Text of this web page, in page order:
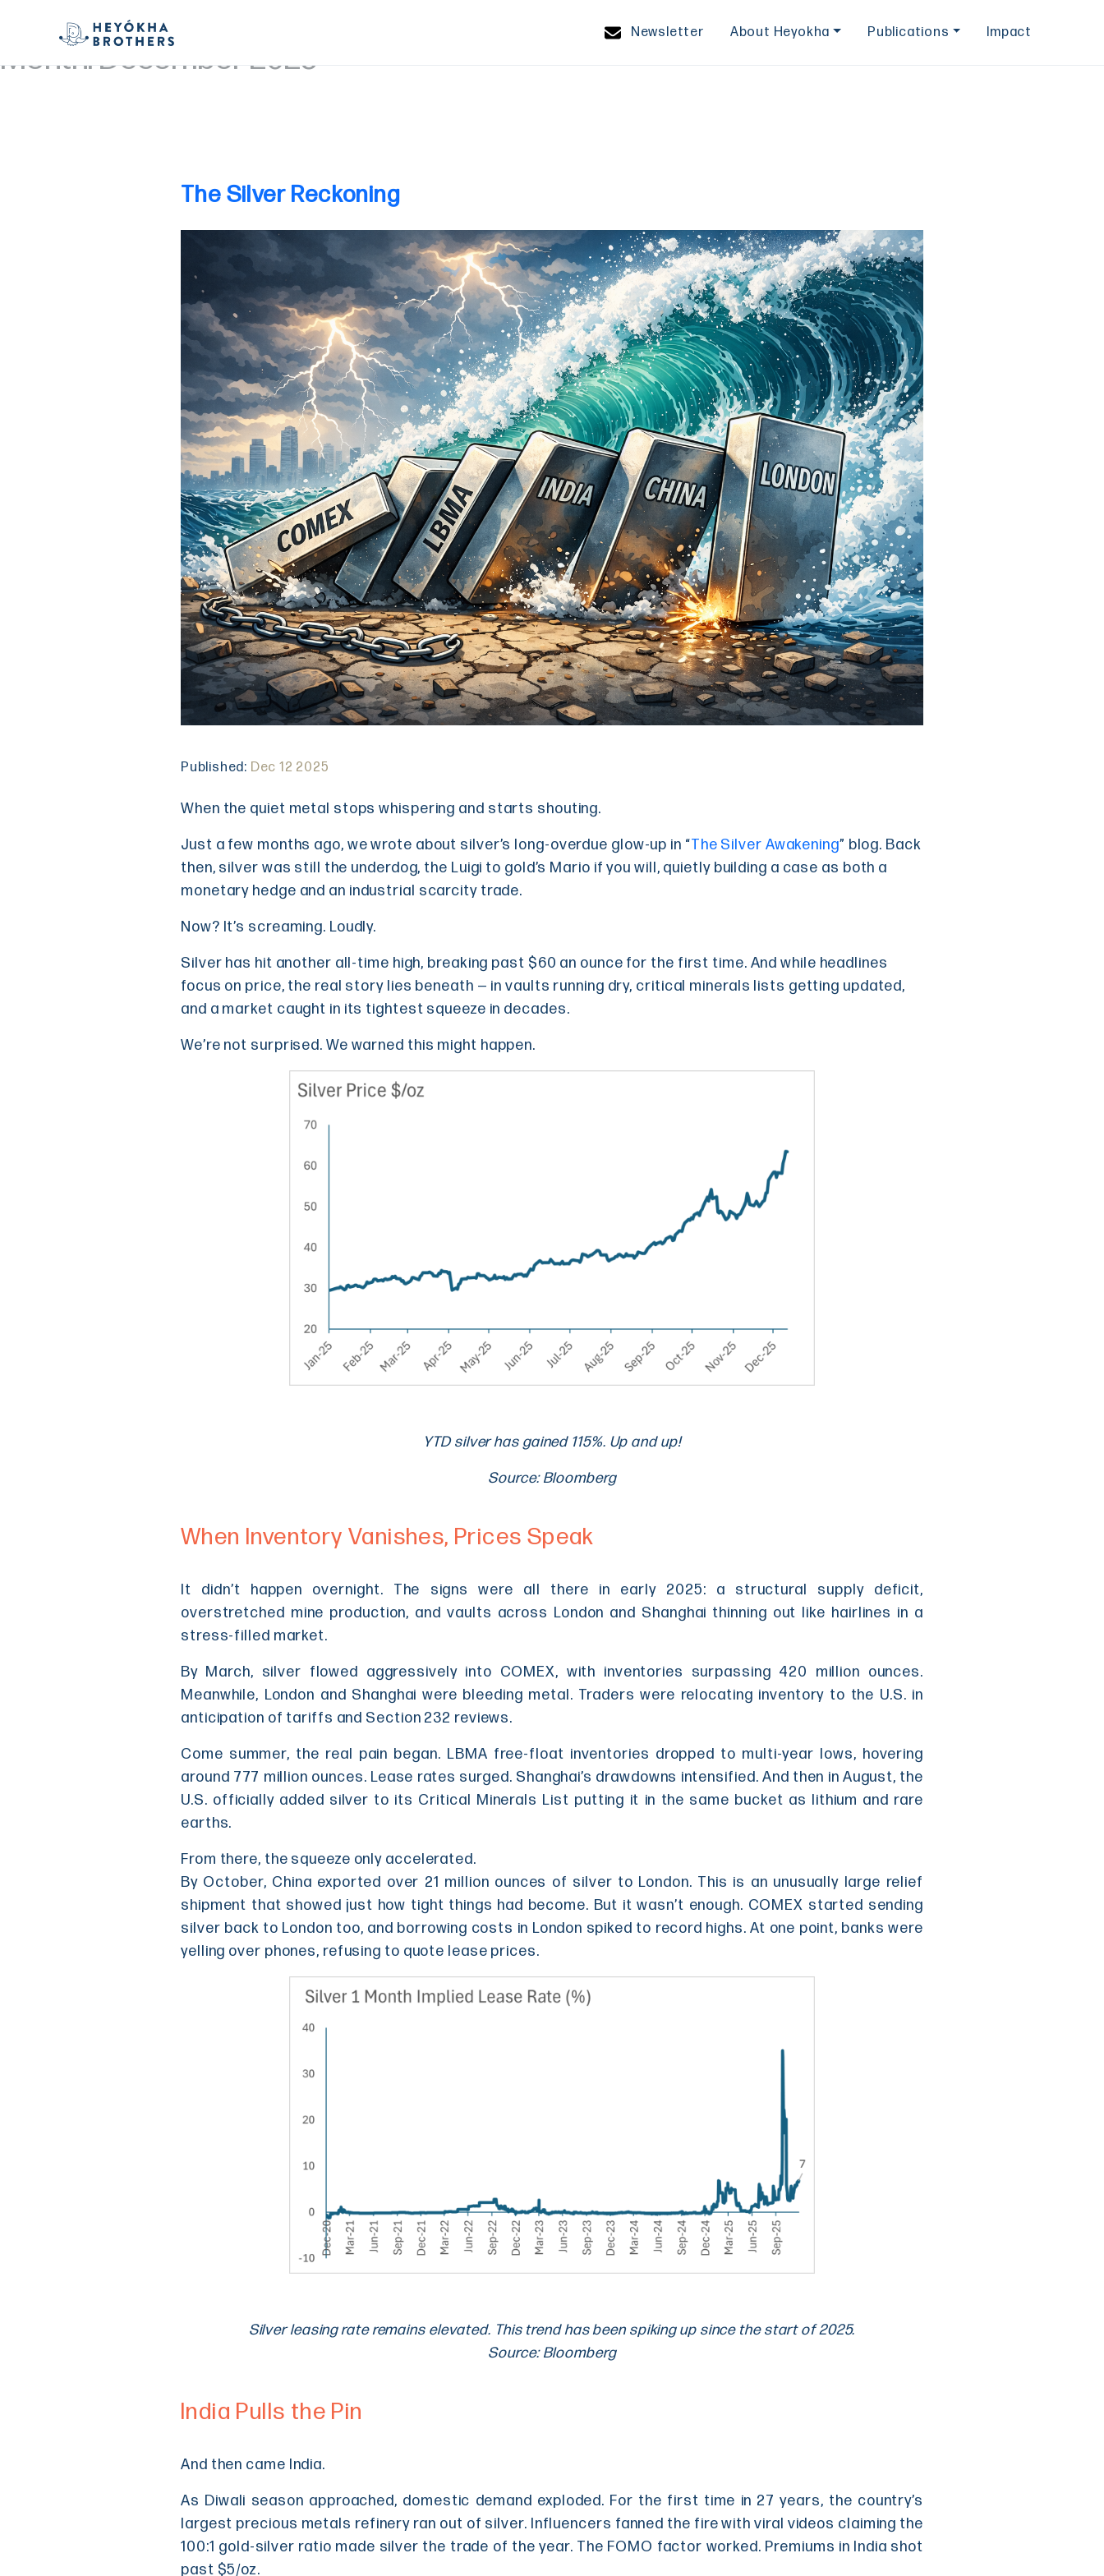
Newsletter About Heyokha Publications Impact
Month:December 2025
The Silver Reckoning
Published: Dec 12 2025
When the quiet metal stops whispering and starts shouting.
Just a few months ago, we wrote about silver’s long-overdue glow-up in “The Silver Awakening” blog. Back
then, silver was still the underdog, the Luigi to gold’s Mario if you will, quietly building a case as both a
monetary hedge and an industrial scarcity trade.
Now? It’s screaming. Loudly.
Silver has hit another all-time high, breaking past $60 an ounce for the first time. And while headlines
focus on price, the real story lies beneath — in vaults running dry, critical minerals lists getting updated,
and a market caught in its tightest squeeze in decades.
We’re not surprised. We warned this might happen.
YTD silver has gained 115%. Up and up!
Source: Bloomberg
When Inventory Vanishes, Prices Speak
It didn’t happen overnight. The signs were all there in early 2025: a structural supply deficit,
overstretched mine production, and vaults across London and Shanghai thinning out like hairlines in a
stress-filled market.
By March, silver flowed aggressively into COMEX, with inventories surpassing 420 million ounces.
Meanwhile, London and Shanghai were bleeding metal. Traders were relocating inventory to the U.S. in
anticipation of tariffs and Section 232 reviews.
Come summer, the real pain began. LBMA free-float inventories dropped to multi-year lows, hovering
around 777 million ounces. Lease rates surged. Shanghai’s drawdowns intensified. And then in August, the
U.S. officially added silver to its Critical Minerals List putting it in the same bucket as lithium and rare
earths.
From there, the squeeze only accelerated.
By October, China exported over 21 million ounces of silver to London. This is an unusually large relief
shipment that showed just how tight things had become. But it wasn’t enough. COMEX started sending
silver back to London too, and borrowing costs in London spiked to record highs. At one point, banks were
yelling over phones, refusing to quote lease prices.
Silver leasing rate remains elevated. This trend has been spiking up since the start of 2025.
Source: Bloomberg
India Pulls the Pin
And then came India.
As Diwali season approached, domestic demand exploded. For the first time in 27 years, the country’s
largest precious metals refinery ran out of silver. Influencers fanned the fire with viral videos claiming the
100:1 gold-silver ratio made silver the trade of the year. The FOMO factor worked. Premiums in India shot
past $5/oz.